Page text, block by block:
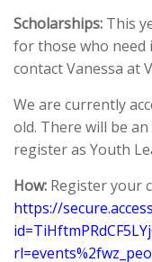
Scholarships: This
for those who need
contact Vanessa at
We are currently
old. There will be
register as Youth
How: Register your
https://